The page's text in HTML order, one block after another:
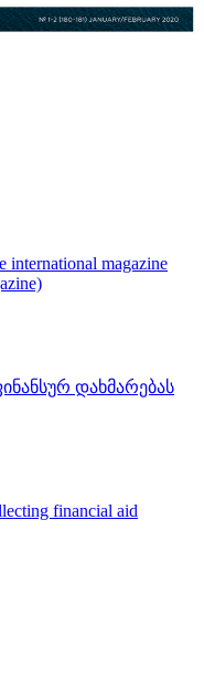
international magazine
დახმარებას
financial aid